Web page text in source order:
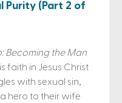
Purity (Part 2 of
Becoming the Man
faith in Jesus Christ
with sexual sin,
hero to their wife